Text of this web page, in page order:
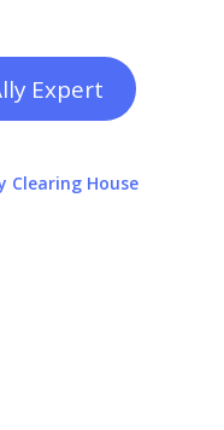
Expert
Clearing House